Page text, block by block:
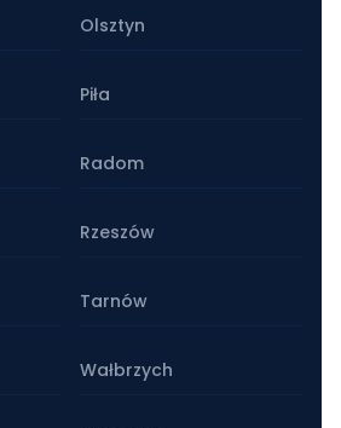
Olsztyn
Piła
Radom
Rzeszów
Tarnów
Wałbrzych